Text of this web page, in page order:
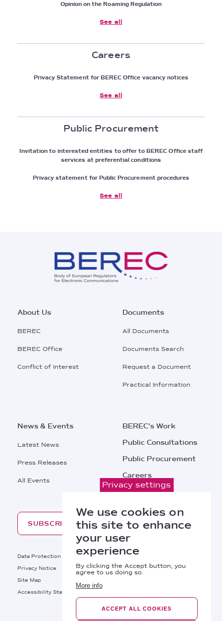
Opinion on the Roaming Regulation
See all
Careers
Privacy Statement for BEREC Office vacancy notices
See all
Public Procurement
Invitation to interested entities to offer to BEREC Office staff
services at preferential conditions
Privacy statement for Public Procurement procedures
See all
Footer
Main
About Us
BEREC
BEREC Office
Conflict of Interest
Documents
All Documents
Documents Search
Request a Document
Practical Information
News & Events
Latest News
Press Releases
All Events
BEREC's Work
Public Consultations
Public Procurement
Careers
Contacts
SUBSCRIBE
Footer
Data Protection
Legal Notice
Privacy Notice
Cookies Policy
Site Map
BEREC © 2026
Footer
Accessibility Statement
Privacy settings
We use cookies on
this site to enhance
your user
experience
By clicking the Accept button, you
agree to us doing so.
More info
ACCEPT ALL COOKIES